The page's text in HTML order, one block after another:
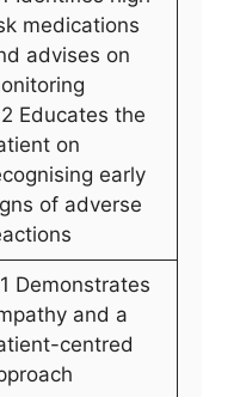
medications
advises on
Educates the
on
early
of adverse
Demonstrates
and a
centred